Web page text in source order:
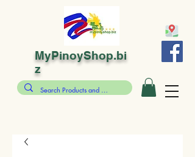
MyPinoyShop.bi
z